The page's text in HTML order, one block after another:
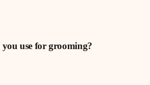
use for grooming?